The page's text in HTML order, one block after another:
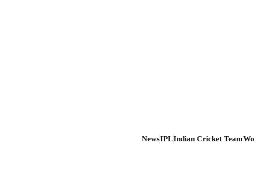
NewsIPLIndian Cricket Team